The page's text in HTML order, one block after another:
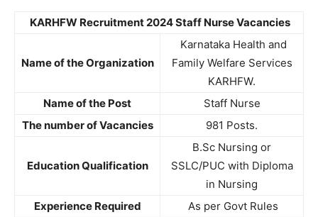
KARHFW Recruitment 2024 Staff Nurse Vacancies
Name of the Organization
Karnataka Health and
Family Welfare Services
KARHFW.
Name of the Post
Staff Nurse
The number of Vacancies
981 Posts.
Education Qualification
B.Sc Nursing or
SSLC/PUC with Diploma
in Nursing
Experience Required
As per Govt Rules